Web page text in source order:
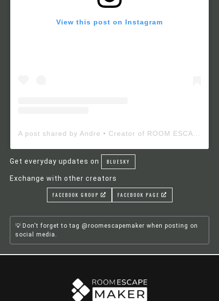
View this post on Instagram
Get everyday updates on BLUESKY
Exchange with other creators
FACEBOOK GROUP FACEBOOK PAGE
Don't forget to tag @roomescapemaker when posting on
social media.